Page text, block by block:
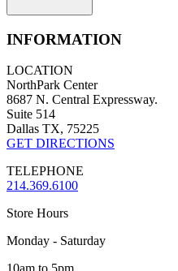
INFORMATION
LOCATION
NorthPark Center
8687 N. Central Expressway.
Suite 514
Dallas TX, 75225
GET DIRECTIONS
TELEPHONE
214.369.6100
Store Hours
Monday - Saturday